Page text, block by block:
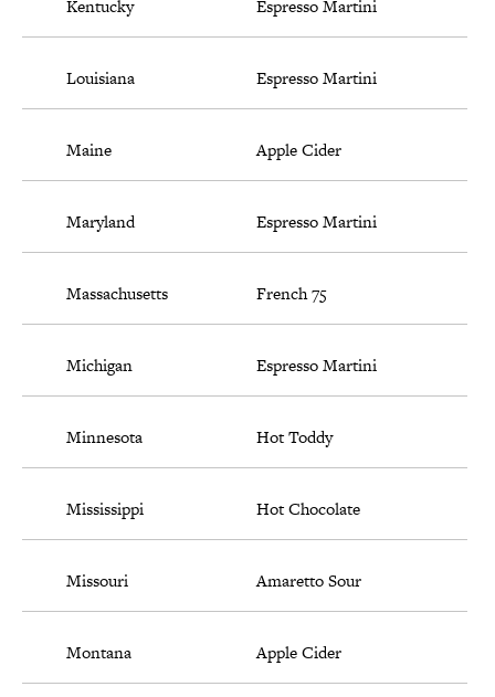
Kentucky Espresso Martini
Louisiana Espresso Martini
Maine Apple Cider
Maryland Espresso Martini
Massachusetts French 75
Michigan Espresso Martini
Minnesota Hot Toddy
Mississippi Hot Chocolate
Missouri Amaretto Sour
Montana Apple Cider